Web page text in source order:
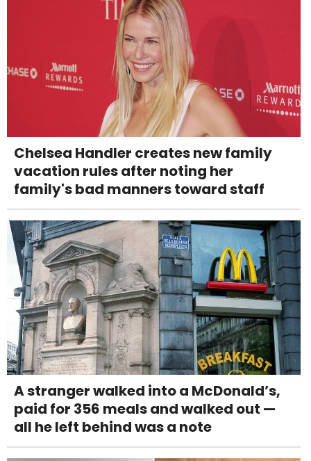
Chelsea Handler creates new family
vacation rules after noting her
family's bad manners toward staff
A stranger walked into a McDonald’s,
paid for 356 meals and walked out —
all he left behind was a note